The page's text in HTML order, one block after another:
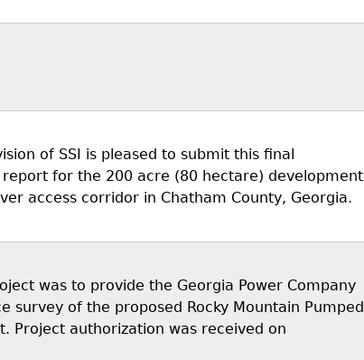
of SSI is pleased to submit this final
for the 200 acre (80 hectare) development
access corridor in Chatham County, Georgia.
was to provide the Georgia Power Company
survey of the proposed Rocky Mountain Pumped
Project authorization was received on